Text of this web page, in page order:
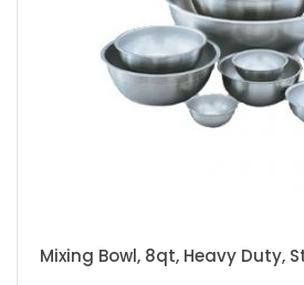
Mixing Bowl, 8qt, Heavy Duty,